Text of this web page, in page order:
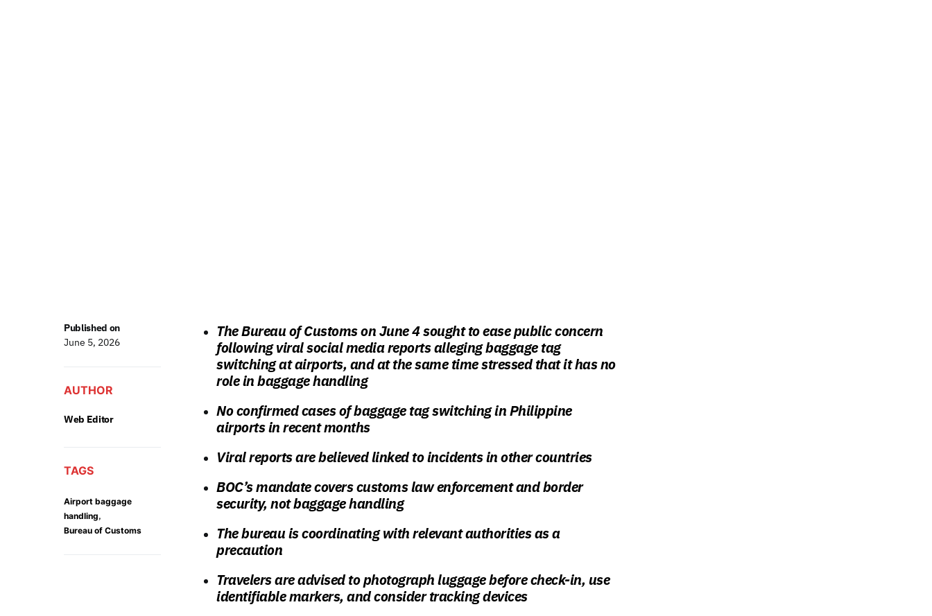
Published on
June 5, 2026
AUTHOR
Web Editor
TAGS
Airport baggage
handling,
Bureau of Customs
The Bureau of Customs on June 4 sought to ease public concern
following viral social media reports alleging baggage tag
switching at airports, and at the same time stressed that it has no
role in baggage handling
No confirmed cases of baggage tag switching in Philippine
airports in recent months
Viral reports are believed linked to incidents in other countries
BOC’s mandate covers customs law enforcement and border
security, not baggage handling
The bureau is coordinating with relevant authorities as a
precaution
Travelers are advised to photograph luggage before check-in, use
identifiable markers, and consider tracking devices